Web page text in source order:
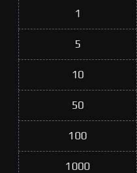
1
5
10
50
100
1000